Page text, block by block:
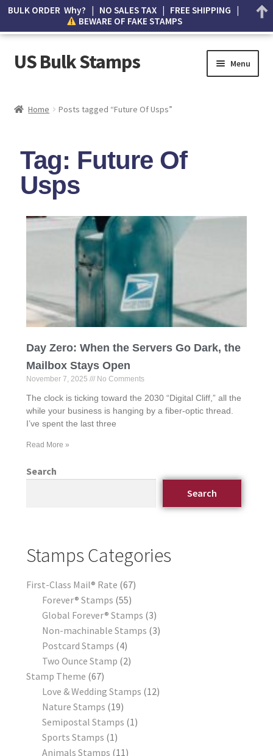
US Bulk Stamps Menu
Wishlist
How to Spot Counterfeit Stamps
About Us
Home Posts tagged “Future Of Usps”
Tag: Future Of
Usps
Day Zero: When the Servers Go Dark, the
Mailbox Stays Open
November 7, 2025 No Comments
The clock is ticking toward the 2030 “Digital Cliff,” all the
while your business is hanging by a fiber-optic thread.
I’ve spent the last three
Read More »
Search
Search
Stamps Categories
First-Class Mail® Rate 67
Forever® Stamps 55
Global Forever® Stamps 3
Non-machinable Stamps 3
Postcard Stamps 4
Two Ounce Stamp 2
Stamp Theme 67
Love & Wedding Stamps 12
Nature Stamps 19
Semipostal Stamps 1
Sports Stamps 1
Animals Stamps 11
BULK ORDER Why? | NO SALES TAX | FREE SHIPPING |
BEWARE OF FAKE STAMPS